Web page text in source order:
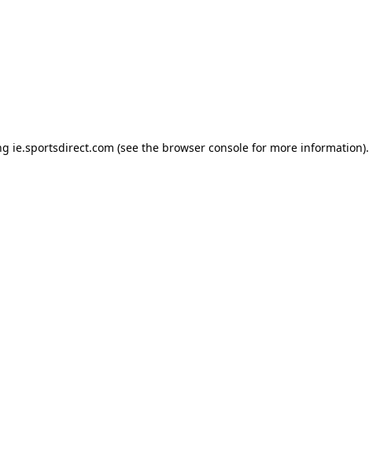
ie.sportsdirect.com (see the browser consolefor more information).